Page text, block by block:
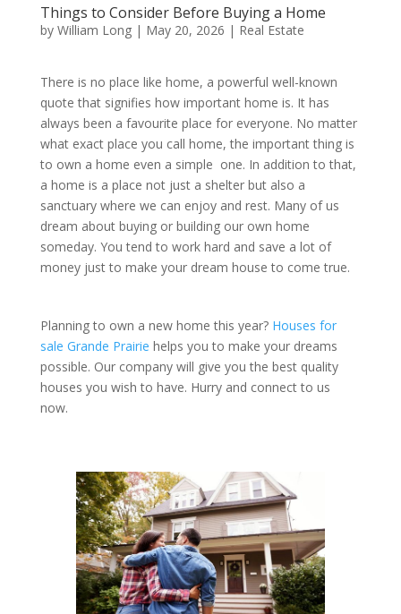
Things to Consider Before Buying a Home
by William Long| May 20, 2026 | Real Estate
There is no place like home, a powerful well-known
quote that signifies how important home is. It has
always been a favourite place for everyone. No matter
what exact place you call home, the important thing is
to own a home even a simple one. In addition to that,
a home is a place not just a shelter but also a
sanctuary where we can enjoy and rest. Many of us
dream about buying or building our own home
someday. You tend to work hard and save a lot of
money just to make your dream house to come true.
Planning to own a new home this year? Houses for
sale Grande Prairie helps you to make your dreams
possible. Our company will give you the best quality
houses you wish to have. Hurry and connect to us
now.